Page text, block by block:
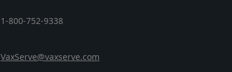
1-800-752-9338
VaxServe@vaxserve.com